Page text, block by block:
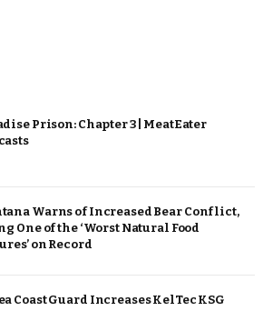
Prison: Chapter 3 | MeatEater
Warns of Increased Bear Conflict,
One of the ‘Worst Natural Food
on Record
Coast Guard Increases KelTec KSG